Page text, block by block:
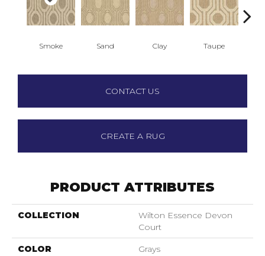
Smoke Sand Clay Taupe
CONTACT US
CREATE A RUG
PRODUCT ATTRIBUTES
COLLECTION
Wilton Essence Devon
Court
COLOR Grays